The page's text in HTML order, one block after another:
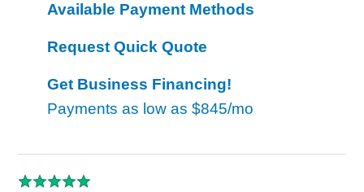
Available Payment Methods
Request Quick Quote
Get Business Financing!
Payments as low as $845/mo